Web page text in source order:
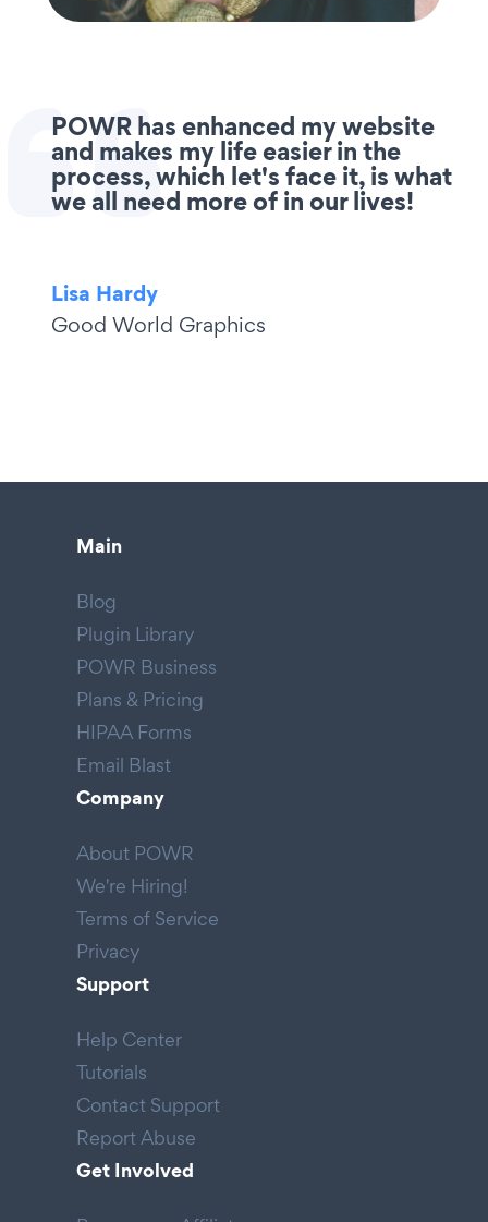
POWR has enhanced my website
and makes my life easier in the
process, which let's face it, is what
we all need more of in our lives!
Lisa Hardy
Good World Graphics
Main
Blog
Plugin Library
POWR Business
Plans & Pricing
HIPAA Forms
Email Blast
Company
About POWR
We're Hiring!
Terms of Service
Privacy
Support
Help Center
Tutorials
Contact Support
Report Abuse
Get Involved